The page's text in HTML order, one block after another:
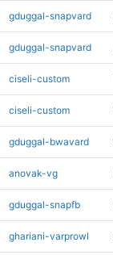
gduggal-snapvard
gduggal-snapvard
ciseli-custom
ciseli-custom
gduggal-bwavard
anovak-vg
gduggal-snapfb
ghariani-varprowl